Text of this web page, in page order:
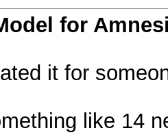
for
it for
like 14